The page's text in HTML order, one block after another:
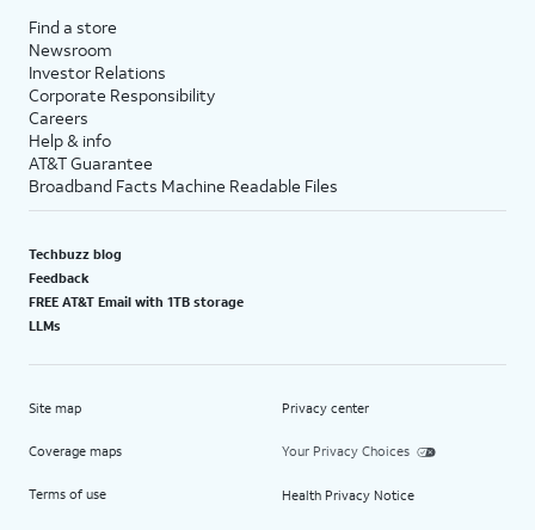
Find a store
Newsroom
Investor Relations
Corporate Responsibility
Careers
Help & info
AT&T Guarantee
Broadband Facts Machine Readable Files
Techbuzz blog
Feedback
FREE AT&T Email with 1TB storage
LLMs
Site map
Coverage maps
Terms of use
Privacy center
Your Privacy Choices
Health Privacy Notice